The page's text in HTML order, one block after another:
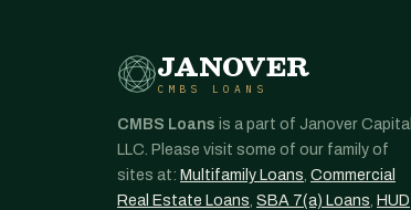
JANOVER
CMBS LOANS
CMBS Loans is a part of Janover Capital
LLC. Please visit some of our family of
sites at: Multifamily Loans, Commercial
Real Estate Loans, SBA 7(a) Loans, HUD